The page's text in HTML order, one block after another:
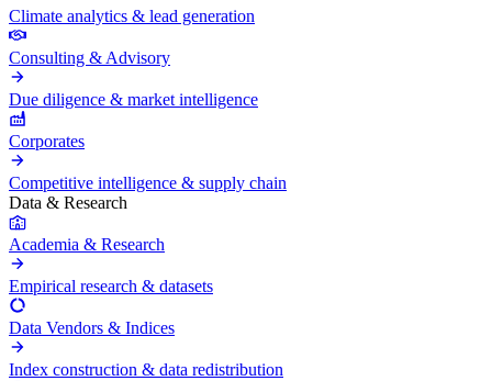
Climate analytics & lead generation
Consulting & Advisory
Due diligence & market intelligence
Corporates
Competitive intelligence & supply chain
Data & Research
Academia & Research
Empirical research & datasets
Data Vendors & Indices
Index construction & data redistribution